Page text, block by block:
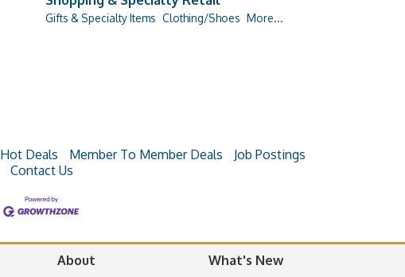
Gifts & Specialty Items Clothing/Shoes More...
Hot Deals Member To Member Deals
Job Postings
Contact Us
About
What's New